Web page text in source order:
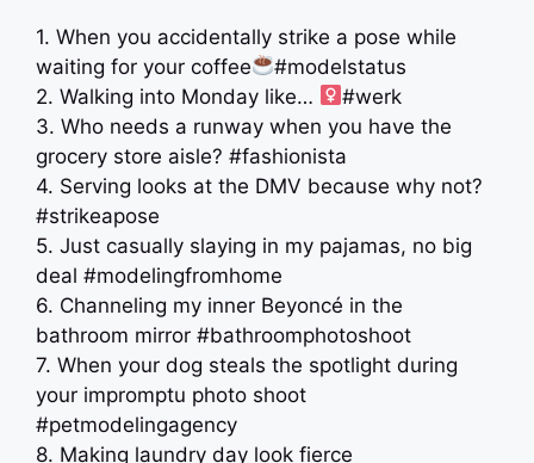
1. When you accidentally strike a pose while
waiting for your coffee
#modelstatus
2. Walking into Monday like… ‍
#werk
3. Who needs a runway when you have the
grocery store aisle? #fashionista
4. Serving looks at the DMV because why not?
#strikeapose
5. Just casually slaying in my pajamas, no big
deal #modelingfromhome
6. Channeling my inner Beyoncé in the
bathroom mirror #bathroomphotoshoot
7. When your dog steals the spotlight during
your impromptu photo shoot
#petmodelingagency
8. Making laundry day look fierce